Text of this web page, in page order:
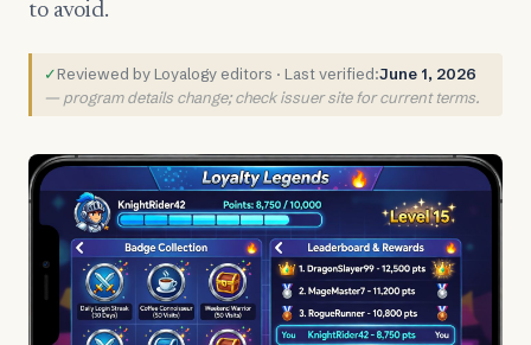
to avoid.
✓Reviewed by Loyalogy editors · Last verified:June 1, 2026
— program details change; check issuer site for current terms.